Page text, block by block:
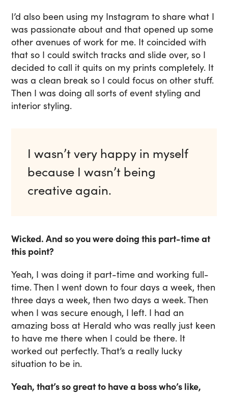
I’d also been using my Instagram to share what I
was passionate about and that opened up some
other avenues of work for me. It coincided with
that so I could switch tracks and slide over, so I
decided to call it quits on my prints completely. It
was a clean break so I could focus on other stuff.
Then I was doing all sorts of event styling and
interior styling.
I wasn’t very happy in myself
because I wasn’t being
creative again.
Wicked. And so you were doing this part-time at
this point?
Yeah, I was doing it part-time and working full-
time. Then I went down to four days a week, then
three days a week, then two days a week. Then
when I was secure enough, I left. I had an
amazing boss at Herald who was really just keen
to have me there when I could be there. It
worked out perfectly. That’s a really lucky
situation to be in.
Yeah, that’s so great to have a boss who’s like,